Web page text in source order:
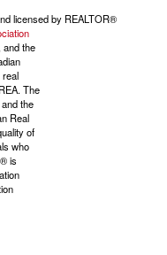
licensed by REALTOR®
the
real
The
the
Real
of
who
is